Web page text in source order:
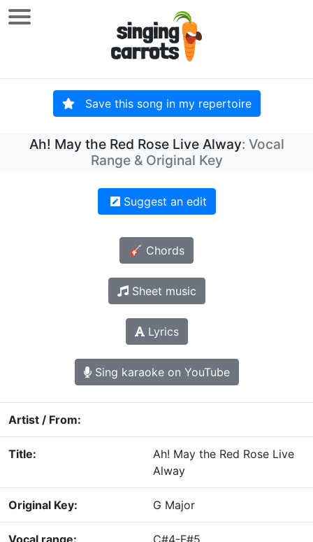
Save this song in my repertoire
Ah! May the Red Rose Live Alway: Vocal
Range & Original Key
Suggest an edit
🎸 Chords
Sheet music
Lyrics
Sing karaoke on YouTube
Artist / From:
Title:
Ah! May the Red Rose Live
Alway
Original Key: G Major